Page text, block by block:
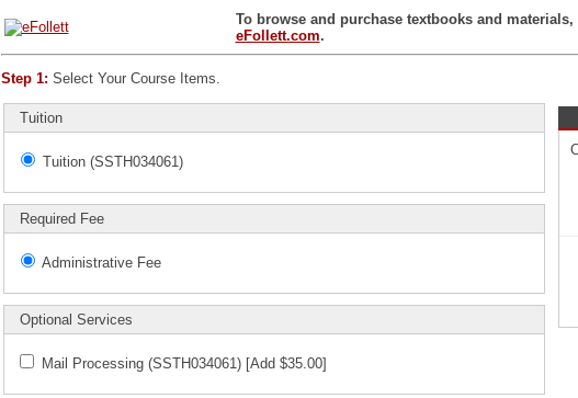
To browse and purchase textbooks and
eFollett.com.
Step 1: Select Your Course Items.
Tuition
Tuition (SSTH034061)
Required Fee
Administrative Fee
Optional Services
Mail Processing (SSTH034061) [Add $35.00]